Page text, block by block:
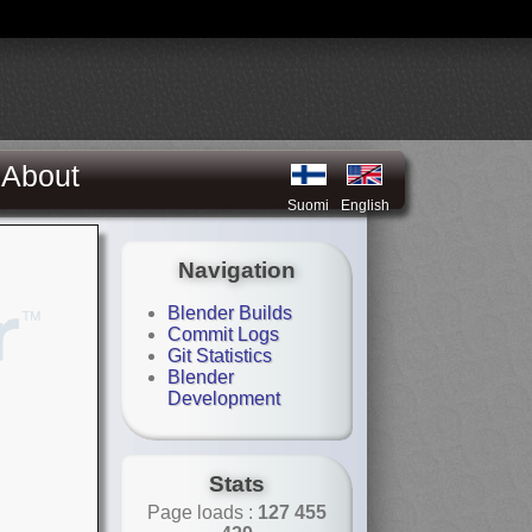
About
Suomi English
Navigation
Blender Builds
Commit Logs
Git Statistics
Blender
Development
Stats
Page loads : 127 455